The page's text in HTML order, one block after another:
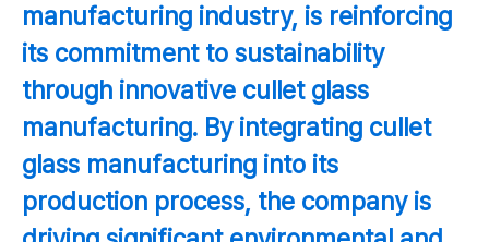
manufacturing industry, is reinforcing
its commitment to sustainability
through innovative cullet glass
manufacturing. By integrating cullet
glass manufacturing into its
production process, the company is